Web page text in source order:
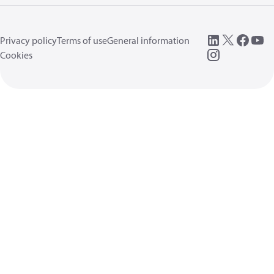
Privacy policyTerms of useGeneral information
Cookies